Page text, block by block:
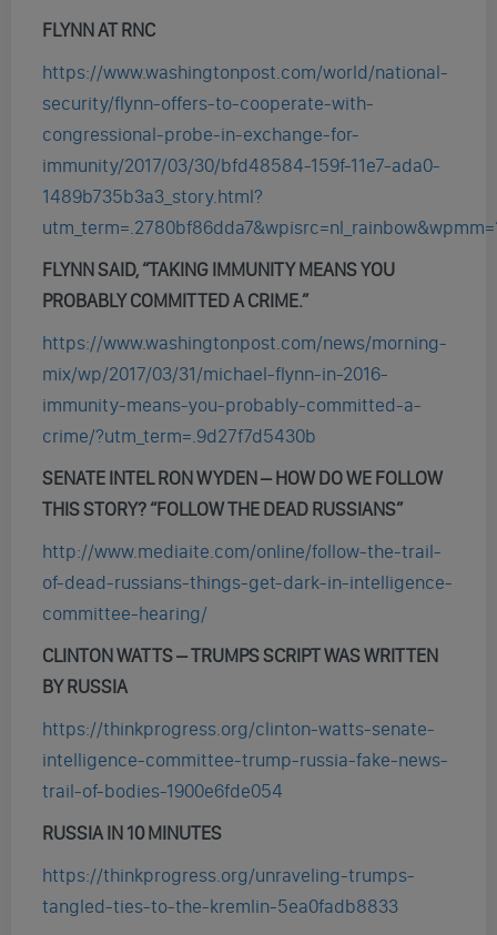
FLYNN AT RNC
https://www.washingtonpost.com/world/national-
security/flynn-offers-to-cooperate-with-
congressional-probe-in-exchange-for-
immunity/2017/03/30/bfd48584-159f-11e7-ada0-
1489b735b3a3_story.html?
FLYNN SAID, “TAKING IMMUNITYMEANS YOU
PROBABLY COMMITTED A CRIME.”
https://www.washingtonpost.com/news/morning-
mix/wp/2017/03/31/michael-flynn-in-2016-
immunity-means-you-probably-committed-a-
crime/?utm_term=.9d27f7d5430b
SENATE INTEL RON WYDEN – HOW DO WE FOLLOW
THIS STORY? “FOLLOW THE DEAD RUSSIANS”
http://www.mediaite.com/online/follow-the-trail-
of-dead-russians-things-get-dark-in-intelligence-
committee-hearing/
CLINTON WATTS – TRUMPS SCRIPT WAS WRITTEN
BY RUSSIA
https://thinkprogress.org/clinton-watts-senate-
intelligence-committee-trump-russia-fake-news-
trail-of-bodies-1900e6fde054
RUSSIA IN 10 MINUTES
https://thinkprogress.org/unraveling-trumps-
tangled-ties-to-the-kremlin-5ea0fadb8833